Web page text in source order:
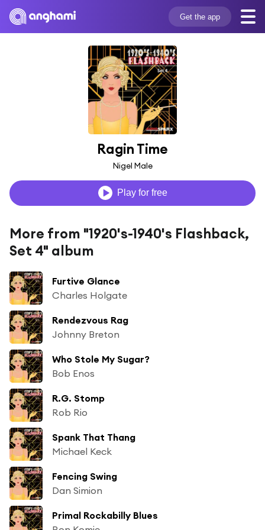
Get the app
Ragin Time
Nigel Male
Play for free
More from "1920's-1940's Flashback,
Set 4" album
Furtive Glance
Charles Holgate
Rendezvous Rag
Johnny Breton
Who Stole My Sugar?
Bob Enos
R.G. Stomp
Rob Rio
Spank That Thang
Michael Keck
Fencing Swing
Dan Simion
Primal Rockabilly Blues